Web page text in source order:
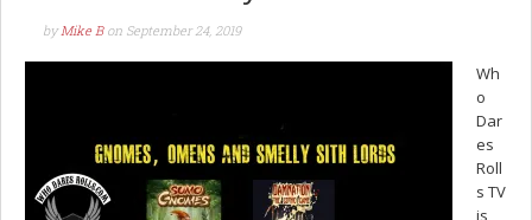
byMike B on September 24, 2019
Wh
o
Dar
es
Roll
s TV
is